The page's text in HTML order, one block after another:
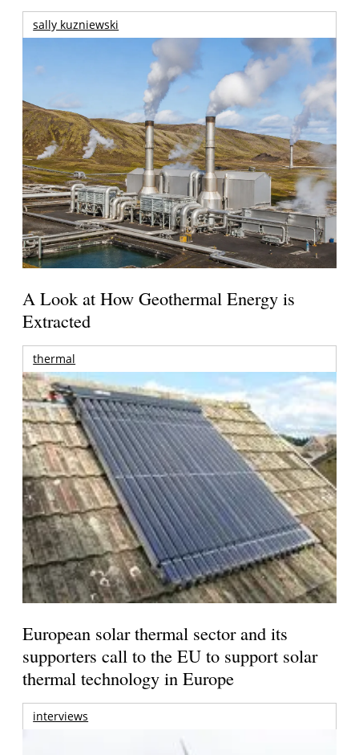
sally kuzniewski
A Look at How Geothermal Energy is
Extracted
thermal
European solar thermal sector and its
supporters call to the EU to support solar
thermal technology in Europe
interviews